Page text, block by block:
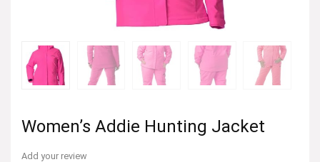
Women’s Addie Hunting Jacket
Add your review